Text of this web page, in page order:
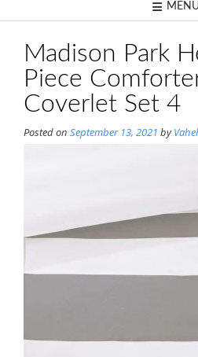
Madison Park
Piece
Coverlet Set 4
Posted on September 13, 2021 by